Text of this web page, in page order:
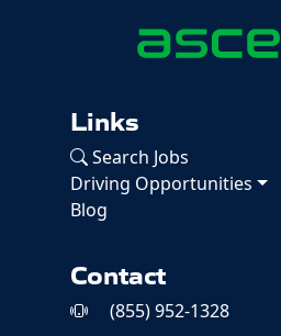
Links
Search Jobs
Driving Opportunities
Blog
Contact
(855) 952-1328